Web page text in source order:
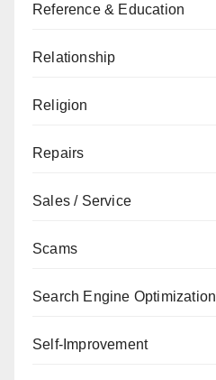
Reference & Education
Relationship
Religion
Repairs
Sales / Service
Scams
Search Engine Optimization
Self-Improvement